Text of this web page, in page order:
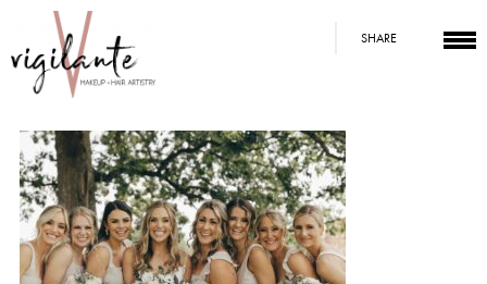
SHARE